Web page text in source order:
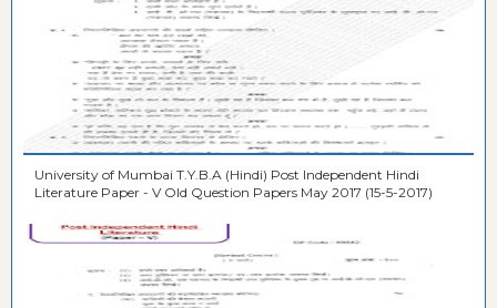
University of Mumbai T.Y.B.A (Hindi) Post Independent Hindi
Literature Paper - V Old Question Papers May 2017 (15-5-2017)